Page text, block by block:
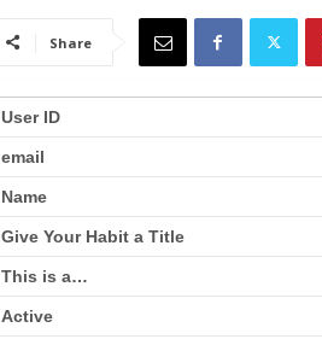
Share
User ID
email
Name
Give Your Habit a Title
This is a…
Active